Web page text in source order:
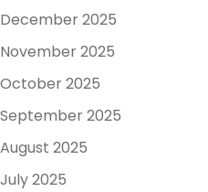
December 2025
November 2025
October 2025
September 2025
August 2025
July 2025